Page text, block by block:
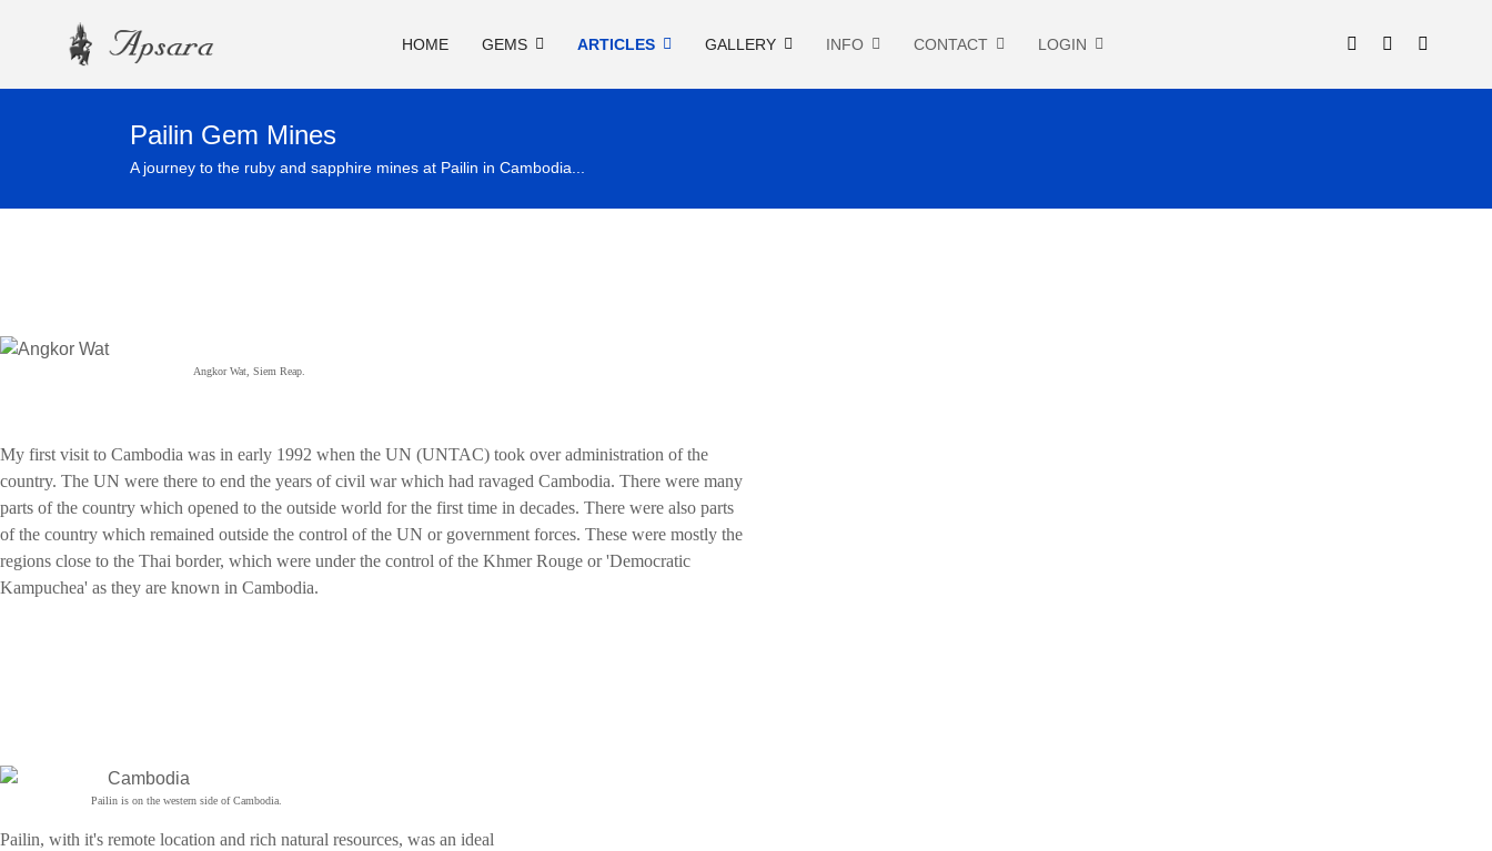
HOME GEMS ARTICLES GALLERY INFO CONTACT LOGIN
Pailin Gem Mines
A journey to the ruby and sapphire mines at Pailin in Cambodia...
Angkor Wat, Siem Reap.
My first visit to Cambodia was in early 1992 when the UN (UNTAC) took over administration of the
country. The UN were there to end the years of civil war which had ravaged Cambodia. There were many
parts of the country which opened to the outside world for the first time in decades. There were also parts
of the country which remained outside the control of the UN or government forces. These were mostly the
regions close to the Thai border, which were under the control of the Khmer Rouge or 'Democratic
Kampuchea' as they are known in Cambodia.
Pailin is on the western side of Cambodia.
Pailin, with it's remote location and rich natural resources, was an ideal